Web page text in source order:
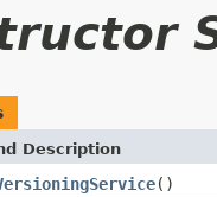
Description
()